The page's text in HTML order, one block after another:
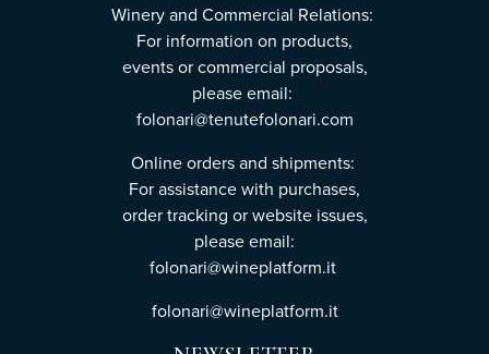
Winery and Commercial Relations:
For information on products,
events or commercial proposals,
please email:
folonari@tenutefolonari.com
Online orders and shipments:
For assistance with purchases,
order tracking or website issues,
please email:
folonari@wineplatform.it
folonari@wineplatform.it